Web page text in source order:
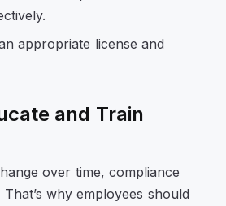
appropriate license and
and Train
over time, compliance
why employees should